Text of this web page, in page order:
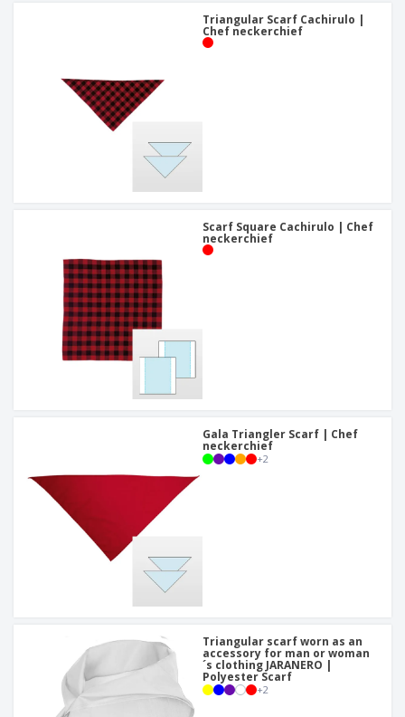
Triangular Scarf Cachirulo |
Chef neckerchief
Scarf Square Cachirulo | Chef
neckerchief
Gala Triangler Scarf | Chef
neckerchief
+2
Triangular scarf worn as an
accessory for man or woman
´s clothing JARANERO |
Polyester Scarf
+2